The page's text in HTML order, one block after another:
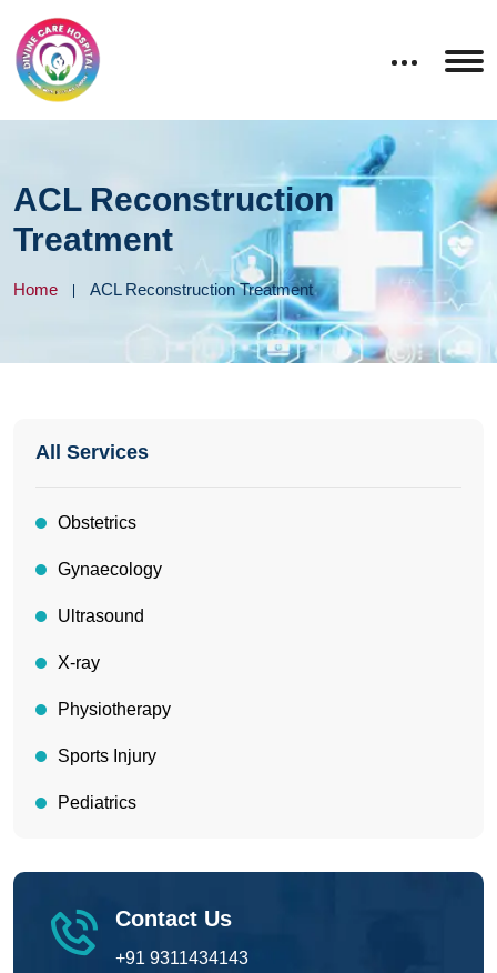
ACL Reconstruction
Treatment
Home ACL Reconstruction Treatment
All Services
Obstetrics
Gynaecology
Ultrasound
X-ray
Physiotherapy
Sports Injury
Pediatrics
Contact Us
+91 9311434143